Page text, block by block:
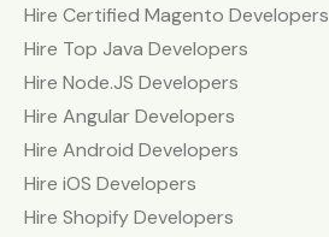
Hire Certified Magento Developers
Hire Top Java Developers
Hire Node.JS Developers
Hire Angular Developers
Hire Android Developers
Hire iOS Developers
Hire Shopify Developers